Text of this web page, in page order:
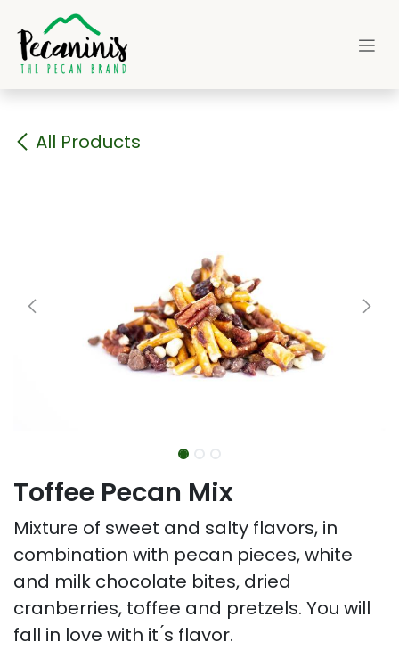
Skip to Content
All Products
Toffee Pecan Mix
Mixture of sweet and salty flavors, in
combination with pecan pieces, white
and milk chocolate bites, dried
cranberries, toffee and pretzels. You will
fall in love with it ́s flavor.